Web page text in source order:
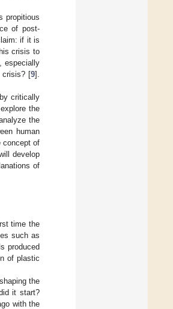
propitious
of post-
if it is
crisis to
especially
crisis? [9].
critically
the
the
human
concept of
develop
of
time the
such as
produced
of plastic
the
it start?
with the